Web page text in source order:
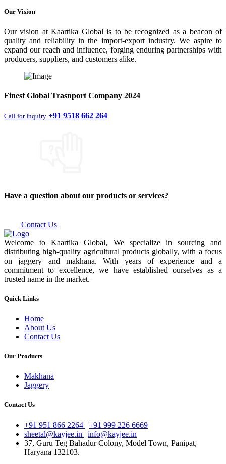
Our Vision
Our vision at Kaartika Global is to be recognized as a beacon of
quality and reliability in the import-export industry. We aspire to
expand our reach and influence, forging enduring partnerships with
producers, suppliers, and customers alike.
Finest Global Trasnport Company 2024
Call for Inquiry +91 9518 662 264
Have a question about our products or services?
Contact Us
Welcome to Kaartika Global, We specialize in sourcing and
distributing high-quality agricultural products globally, with a focus
on jaggery and makhana. With years of experience and a
commitment to excellence, we have established ourselves as a
trusted name in the market.
Quick Links
Home
About Us
Contact Us
Our Products
Makhana
Jaggery
Contact Us
+91 951 866 2264 | +91 999 226 6669
sheetal@kayjee.in | info@kayjee.in
37, Guru Teg Bahadur Colony, Model Town, Panipat,
Haryana 132103.